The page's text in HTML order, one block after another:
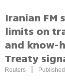
Iranian FM
limits on
and know-
Treaty
Reuters